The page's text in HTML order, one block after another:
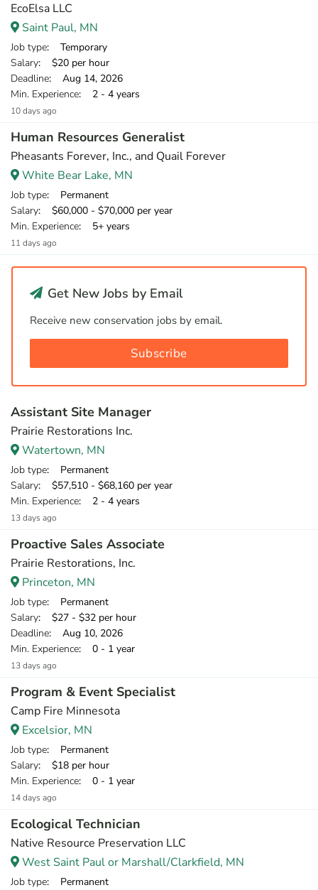
EcoElsa LLC
Saint Paul, MN
Job type: Temporary
Salary: $20 per hour
Deadline: Aug 14, 2026
Min. Experience: 2 - 4 years
10 days ago
Human Resources Generalist
Pheasants Forever, Inc., and Quail Forever
White Bear Lake, MN
Job type: Permanent
Salary: $60,000 - $70,000 per year
Min. Experience: 5+ years
11 days ago
Get New Jobs by Email
Receive new conservation jobs by email.
Subscribe
Assistant Site Manager
Prairie Restorations Inc.
Watertown, MN
Job type: Permanent
Salary: $57,510 - $68,160 per year
Min. Experience: 2 - 4 years
13 days ago
Proactive Sales Associate
Prairie Restorations, Inc.
Princeton, MN
Job type: Permanent
Salary: $27 - $32 per hour
Deadline: Aug 10, 2026
Min. Experience: 0 - 1 year
13 days ago
Program & Event Specialist
Camp Fire Minnesota
Excelsior, MN
Job type: Permanent
Salary: $18 per hour
Min. Experience: 0 - 1 year
14 days ago
Ecological Technician
Native Resource Preservation LLC
West Saint Paul or Marshall/Clarkfield, MN
Job type: Permanent